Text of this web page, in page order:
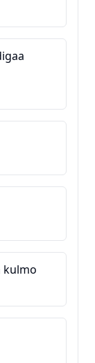
kulmo